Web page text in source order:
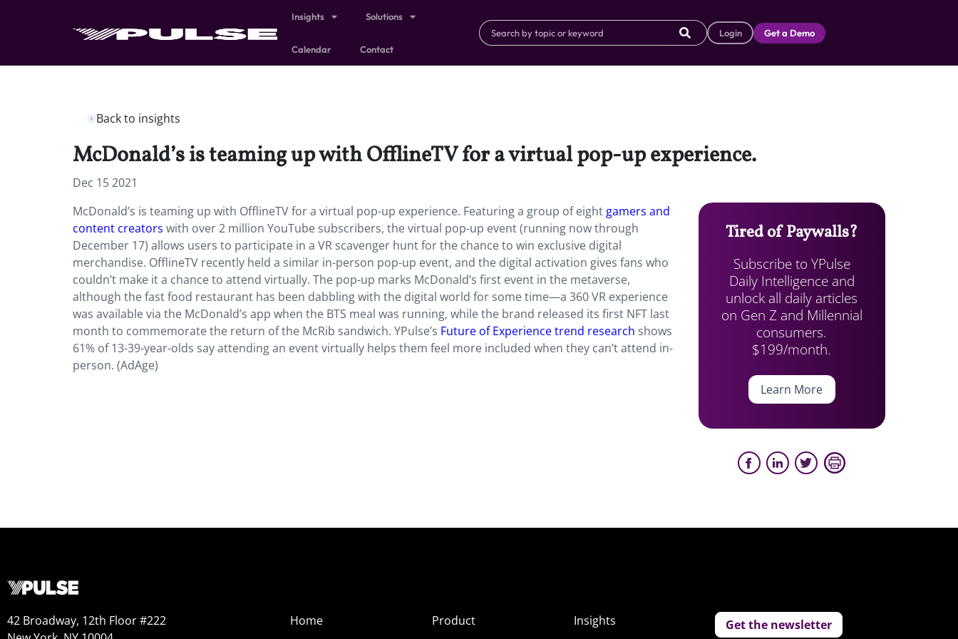
Insights Solutions
Calendar Contact
Login Get a Demo
Back to insights
McDonald’s is teaming up with OfflineTV for a virtual pop-up experience.
Dec 15 2021
McDonald’s is teaming up with OfflineTV for a virtual pop-up experience. Featuring a group of eight gamers and
content creators with over 2 million YouTube subscribers, the virtual pop-up event (running now through
December 17) allows users to participate in a VR scavenger hunt for the chance to win exclusive digital
merchandise. OfflineTV recently held a similar in-person pop-up event, and the digital activation gives fans who
couldn’t make it a chance to attend virtually. The pop-up marks McDonald’s first event in the metaverse,
although the fast food restaurant has been dabbling with the digital world for some time—a 360 VR experience
was available via the McDonald’s app when the BTS meal was running, while the brand released its first NFT last
month to commemorate the return of the McRib sandwich. YPulse’s Future of Experience trend research shows
61% of 13-39-year-olds say attending an event virtually helps them feel more included when they can’t attend in-
person. (AdAge)
Tired of Paywalls?
Subscribe to YPulse
Daily Intelligence and
unlock all daily articles
on Gen Z and Millennial
consumers.
$199/month.
Learn More
42 Broadway, 12th Floor #222
Home
Product
Insights
Get the newsletter